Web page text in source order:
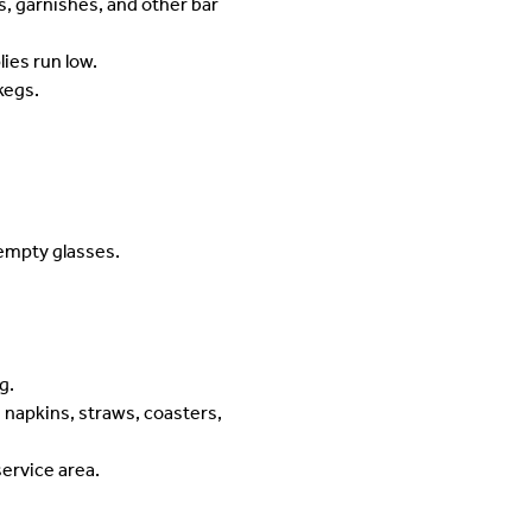
run low.
glasses.
straws, coasters,
area.